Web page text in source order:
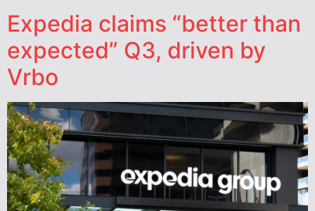
Expedia claims “better than
expected” Q3, driven by
Vrbo